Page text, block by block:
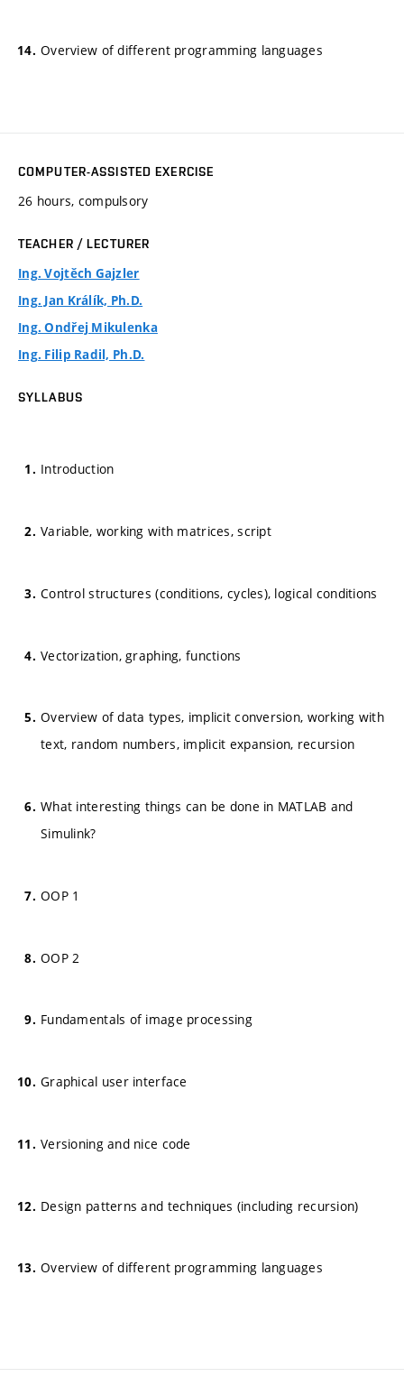
Overview of different programming languages
COMPUTER-ASSISTED EXERCISE
26 hours, compulsory
TEACHER / LECTURER
Ing. Vojtěch Gajzler
Ing. Jan Králík, Ph.D.
Ing. Ondřej Mikulenka
Ing. Filip Radil, Ph.D.
SYLLABUS
Introduction
Variable, working with matrices, script
Control structures (conditions, cycles), logical conditions
Vectorization, graphing, functions
Overview of data types, implicit conversion, working with
text, random numbers, implicit expansion, recursion
What interesting things can be done in MATLAB and
Simulink?
OOP 1
OOP 2
Fundamentals of image processing
Graphical user interface
Versioning and nice code
Design patterns and techniques (including recursion)
Overview of different programming languages